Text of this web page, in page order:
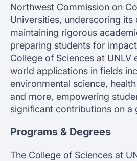
Northwest Commission on
Universities, underscoring its
maintaining rigorous
preparing students for
College of Sciences at UNLV
world applications in fields
environmental science,
and more, empowering
significant contributions on a
Programs & Degrees
The College of Sciences at